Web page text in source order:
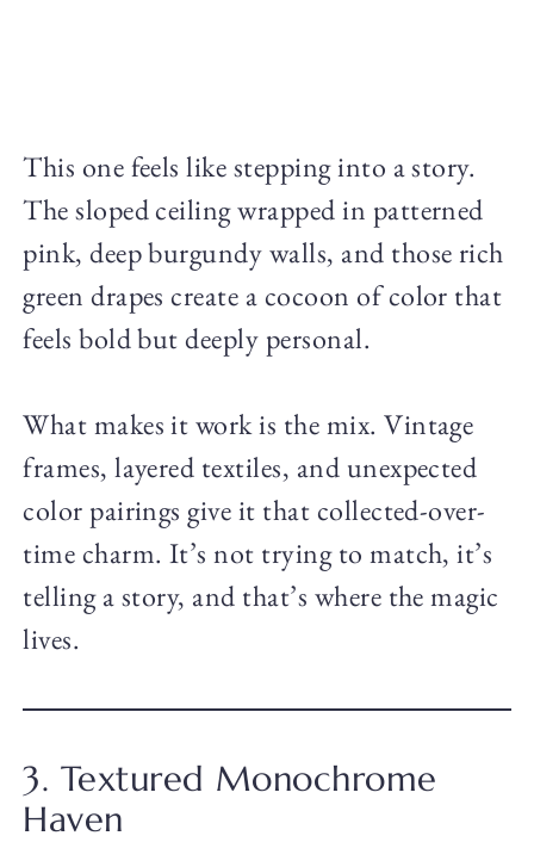
This one feels like stepping into a story.
The sloped ceiling wrapped in patterned
pink, deep burgundy walls, and those rich
green drapes create a cocoon of color that
feels bold but deeply personal.
What makes it work is the mix. Vintage
frames, layered textiles, and unexpected
color pairings give it that collected-over-
time charm. It’s not trying to match, it’s
telling a story, and that’s where the magic
lives.
3. Textured Monochrome
Haven